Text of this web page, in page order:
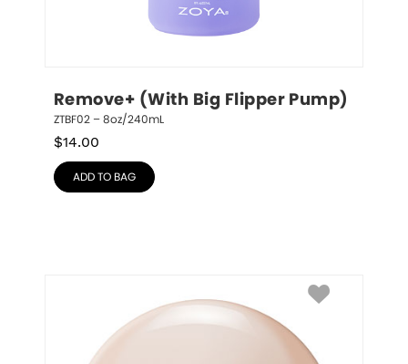
Remove+ (With Big Flipper Pump)
ZTBF02 – 8oz/240mL
$14.00
ADD TO BAG